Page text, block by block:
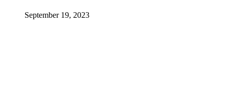
September 19, 2023